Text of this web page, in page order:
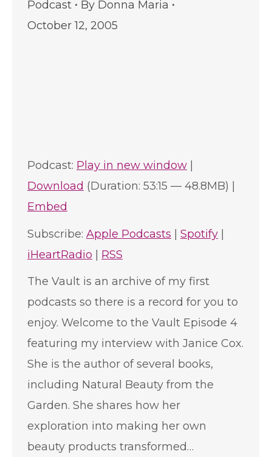
Podcast By Donna Maria
October 12, 2005
Podcast: Play in new window
Download (Duration: 53:15 — 48.8MB) |
Embed
Subscribe: Apple Podcasts Spotify
iHeartRadio
RSS
The Vault is an archive of my first
podcasts so there is a record for you to
enjoy. Welcome to the Vault Episode 4
featuring my interview with Janice Cox.
She is the author of several books,
including Natural Beauty from the
Garden. She shares how her
exploration into making her own
beauty products transformed…